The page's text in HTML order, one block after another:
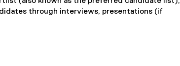
through interviews, presentations (if